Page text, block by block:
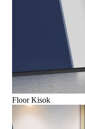
Floor Kisok